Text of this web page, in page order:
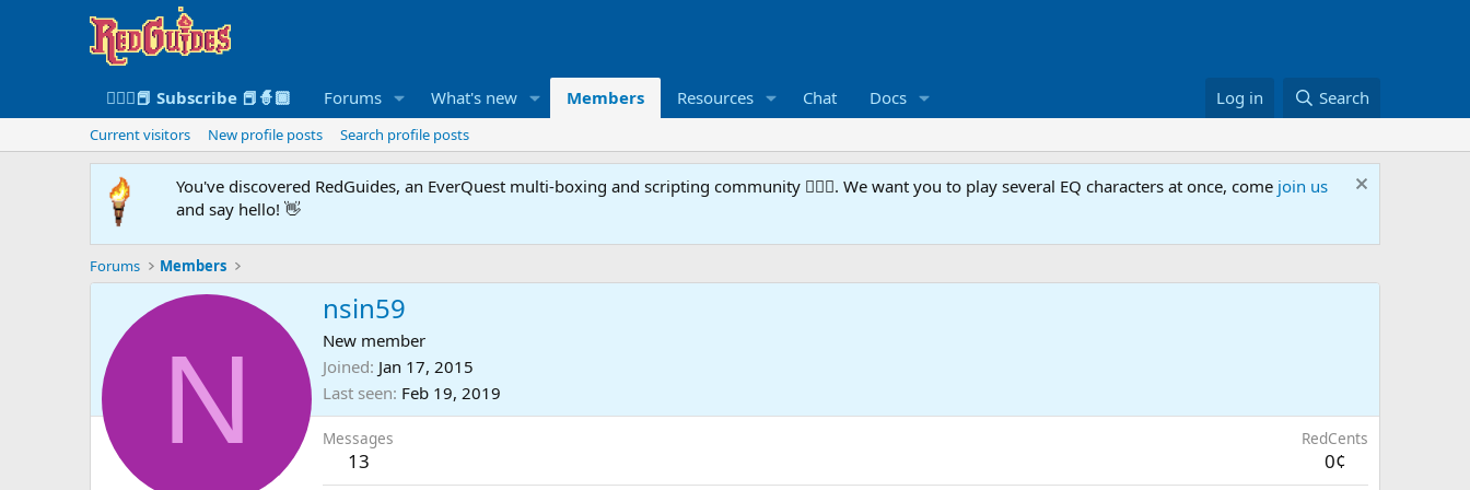
🧙🏻‍♀️📕 Subscribe 📕🧙🏾 Forums What's new Members Resources Chat Docs Log in Search
Current visitors New profile posts Search profile posts
You've discovered RedGuides, an EverQuest multi-boxing and scripting community 🧙‍♀️⚙️. We want you to play several EQ characters at once, come join us
and say hello! 👋
Forums Members
N
nsin59
New member
Joined Jan 17, 2015
Last seen Feb 19, 2019
Messages
13
RedCents
0¢